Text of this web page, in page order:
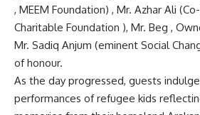
, MEEM Foundation) , Mr. Azhar Ali
Charitable Foundation ), Mr. Beg ,
Mr. Sadiq Anjum (eminent Social
of honour.
As the day progressed, guests
performances of refugee kids